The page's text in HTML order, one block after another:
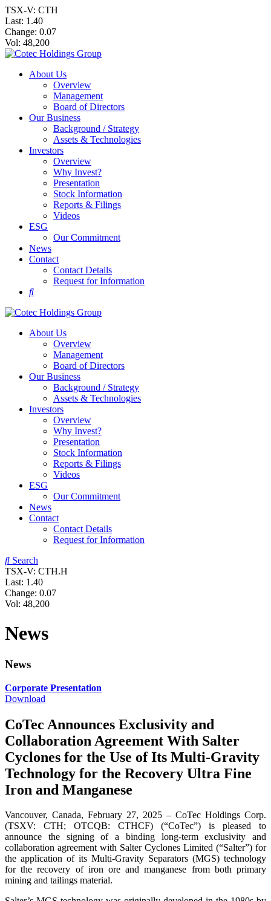
TSX-V: CTH
Last: 1.40
Change: 0.07
Vol: 48,200
About Us
Overview
Management
Board of Directors
Our Business
Background / Strategy
Assets & Technologies
Investors
Overview
Why Invest?
Presentation
Stock Information
Reports & Filings
Videos
ESG
Our Commitment
News
Contact
Contact Details
Request for Information
About Us
Overview
Management
Board of Directors
Our Business
Background / Strategy
Assets & Technologies
Investors
Overview
Why Invest?
Presentation
Stock Information
Reports & Filings
Videos
ESG
Our Commitment
News
Contact
Contact Details
Request for Information
Search
TSX-V: CTH.H
Last: 1.40
Change: 0.07
Vol: 48,200
News
News
Corporate Presentation
Download
CoTec Announces Exclusivity and
Collaboration Agreement With Salter
Cyclones for the Use of Its Multi-Gravity
Technology for the Recovery Ultra Fine
Iron and Manganese
Vancouver, Canada, February 27, 2025 – CoTec Holdings Corp.
(TSXV: CTH; OTCQB: CTHCF) (“CoTec”) is pleased to
announce the signing of a binding long-term exclusivity and
collaboration agreement with Salter Cyclones Limited (“Salter”) for
the application of its Multi-Gravity Separators (MGS) technology
for the recovery of iron ore and manganese from both primary
mining and tailings material.